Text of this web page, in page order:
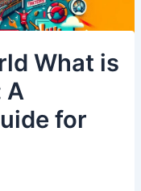
What is
A
for